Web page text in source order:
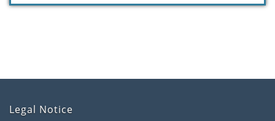
Legal Notice